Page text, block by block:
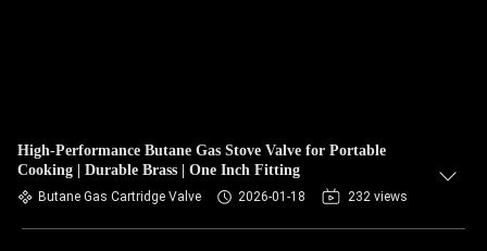
High-Performance Butane Gas Stove Valve for Portable
Cooking | Durable Brass | One Inch Fitting
Butane Gas Cartridge Valve 2026-01-18 232 views